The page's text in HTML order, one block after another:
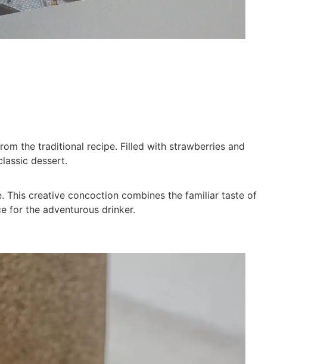
the traditional recipe. Filled with strawberries and
dessert.
This creative concoction combines the familiar taste of
for the adventurous drinker.